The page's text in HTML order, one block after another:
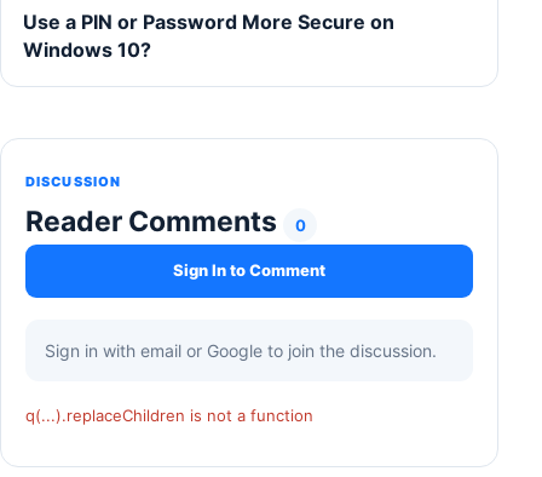
Use a PIN or Password More Secure on
Windows 10?
DISCUSSION
Reader Comments 0
Sign In to Comment
Sign in with email or Google to join the discussion.
q(...).replaceChildren is not a function